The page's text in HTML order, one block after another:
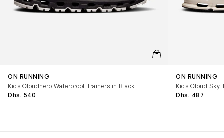
QUICKVIEW
ON RUNNING
Kids Cloudhero Waterproof Trainers in Black
Dhs. 540
ON RUNNING
Kids Cloud Sky
Dhs. 487